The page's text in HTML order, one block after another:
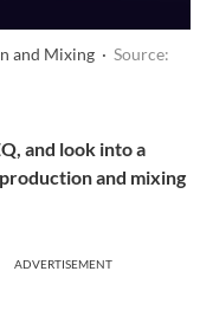
and Mixing · Source:
and look into a
and mixing
ADVERTISEMENT